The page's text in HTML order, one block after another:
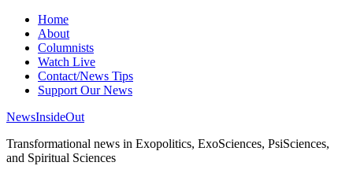
Home
About
Columnists
Watch Live
Contact/News Tips
Support Our News
NewsInsideOut
Transformational news in Exopolitics, ExoSciences, PsiSciences,
and Spiritual Sciences